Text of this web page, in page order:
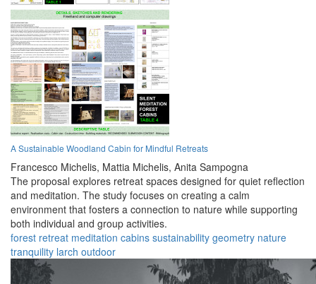
A Sustainable Woodland Cabin for Mindful Retreats
Francesco Michelis, Mattia Michelis, Anita Sampogna
The proposal explores retreat spaces designed for quiet reflection
and meditation. The study focuses on creating a calm
environment that fosters a connection to nature while supporting
both individual and group activities.
forest retreat meditation cabins sustainability geometry nature
tranquility larch outdoor